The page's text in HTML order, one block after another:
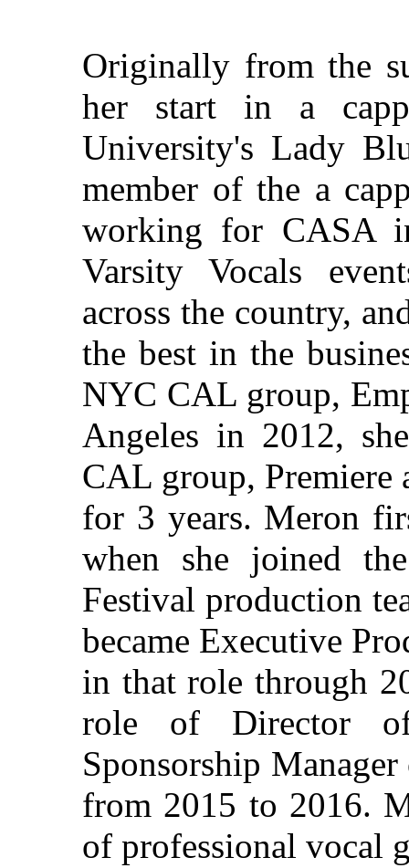
Originally from the
her start in a
University's Lady
member of the a
working for CASA
Varsity Vocals
across the country,
the best in the
NYC CAL group,
Angeles in 2012,
CAL group, Premiere
for 3 years. Meron
when she joined
Festival production
became Executive
in that role through
role of Director
Sponsorship
from 2015 to 2016.
of professional vocal